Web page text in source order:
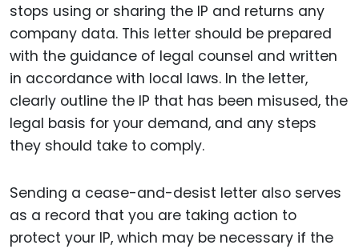
stops using or sharing the IP and returns any
company data. This letter should be prepared
with the guidance of legal counsel and written
in accordance with local laws. In the letter,
clearly outline the IP that has been misused, the
legal basis for your demand, and any steps
they should take to comply.
Sending a cease-and-desist letter also serves
as a record that you are taking action to
protect your IP, which may be necessary if the